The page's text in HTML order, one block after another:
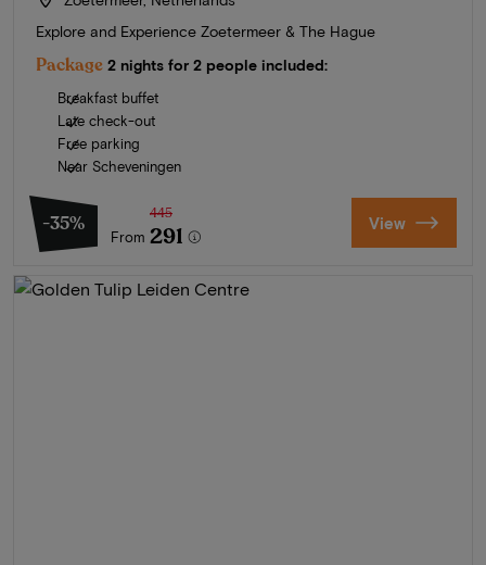
Explore and Experience Zoetermeer & The Hague
Package 2 nights for 2 people included:
Breakfast buffet
Late check-out
Free parking
Near Scheveningen
-35%
From
445
291 View